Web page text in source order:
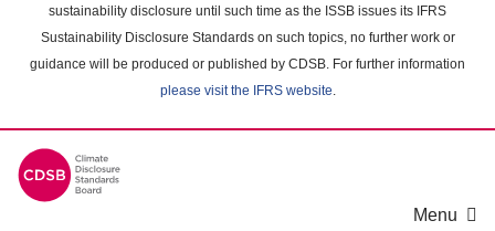
sustainability disclosure until such time as the ISSB issues its IFRS
Sustainability Disclosure Standards on such topics, no further work or
guidance will be produced or published by CDSB. For further information
please visit the IFRS website.
Menu